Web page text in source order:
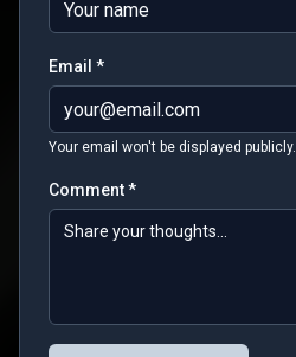
Email *
Your email won't be displayed publicly.
Comment *